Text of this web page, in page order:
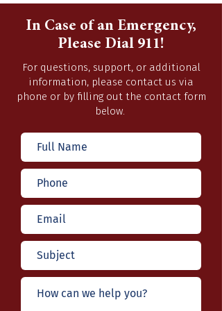
In Case of an Emergency,
Please Dial 911!
For questions, support, or additional
information, please contact us via
phone or by filling out the contact form
below.